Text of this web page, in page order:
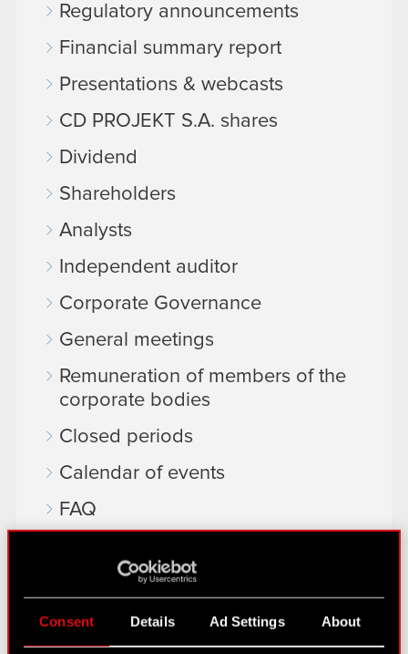
Consent Details Ad Settings About
Regulatory announcements
Financial summary report
Presentations & webcasts
CD PROJEKT S.A. shares
Dividend
Shareholders
Analysts
Independent auditor
Corporate Governance
General meetings
Remuneration of members of the
corporate bodies
Closed periods
Calendar of events
FAQ
IR Contacts
Learn more: